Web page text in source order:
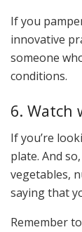
If you
innovative
someone
conditions.
6. Watch
If you’re
plate. And
vegetables,
saying that
Remember